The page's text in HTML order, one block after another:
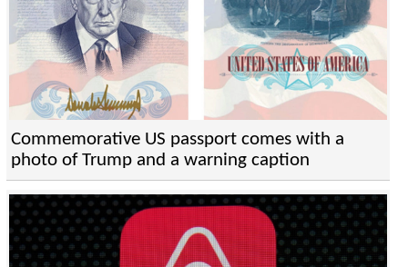
Commemorative US passport comes with a
photo of Trump and a warning caption